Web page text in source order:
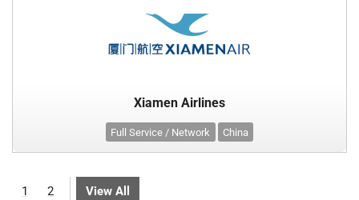
Xiamen Airlines
Full Service / Network China
1 2 View All